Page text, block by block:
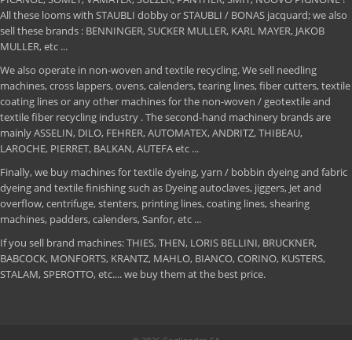
All these looms with STAUBLI dobby or STAUBLI / BONAS jacquard; we also
sell these brands : BENNINGER, SUCKER MULLER, KARL MAYER, JAKOB
MULLER, etc ...
We also operate in non-woven and textile recycling. We sell needling
machines, cross lappers, ovens, calenders, tearing lines, fiber cutters, textile
coating lines or any other machines for the non-woven / geotextile and
textile fiber recycling industry . The second-hand machinery brands are
mainly ASSELIN, DILO, FEHRER, AUTOMATEX, ANDRITZ, THIBEAU,
LAROCHE, PIERRET, BALKAN, AUTEFA etc ...
Finally, we buy machines for textile dyeing, yarn / bobbin dyeing and fabric
dyeing and textile finishing such as Dyeing autoclaves, jiggers, Jet and
overflow, centrifuge, stenters, printing lines, coating lines, shearing
machines, padders, calenders, Sanfor, etc ...
If you sell brand machines: THIES, THEN, LORIS BELLINI, BRUCKNER,
BABCOCK, MONFORTS, KRANTZ, MAHLO, BIANCO, CORINO, KUSTERS,
STALAM, SPEROTTO, etc.... we buy them at the best price.